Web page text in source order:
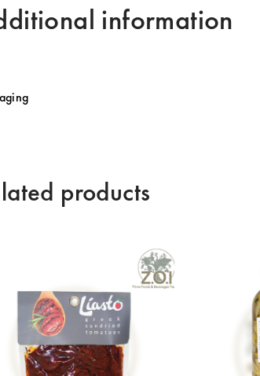
information
products